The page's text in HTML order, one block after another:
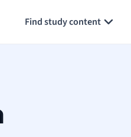
Find study content